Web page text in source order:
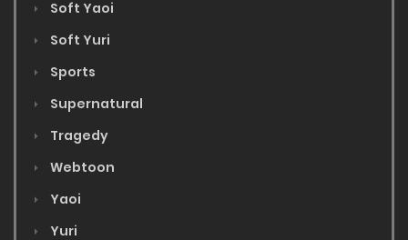
Soft Yaoi
Soft Yuri
Sports
Supernatural
Tragedy
Webtoon
Yaoi
Yuri